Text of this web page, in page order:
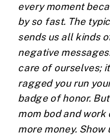
every moment
by so fast. The
sends us all kinds
negative
care of ourselves;
ragged you run
badge of honor.
mom bod and work
more money. Show